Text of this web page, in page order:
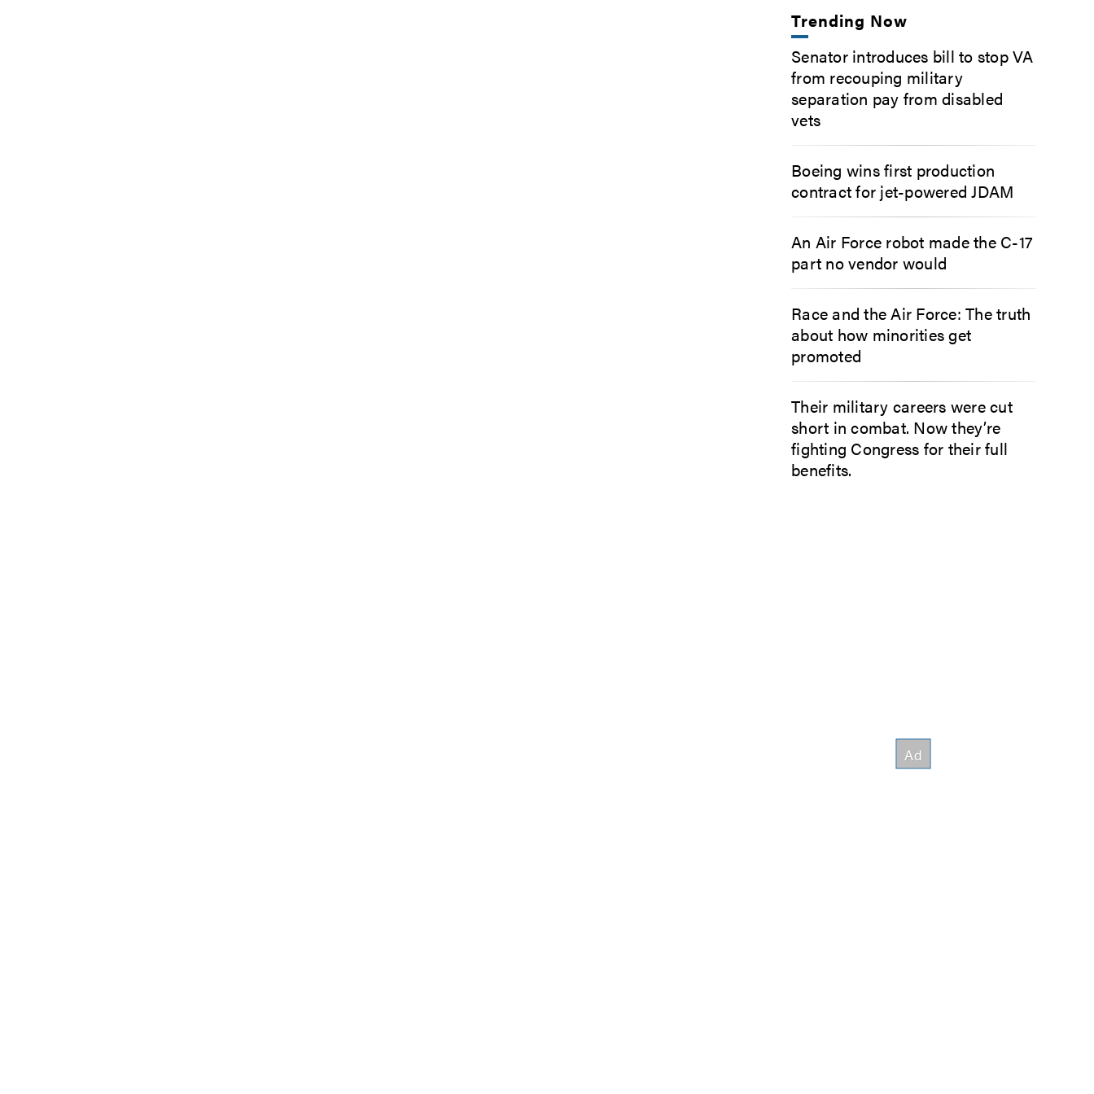
Trending Now
Senator introduces bill to stop VA
from recouping military
separation pay from disabled
vets
Boeing wins first production
contract for jet-powered JDAM
An Air Force robot made the C-17
part no vendor would
Race and the Air Force: The truth
about how minorities get
promoted
Their military careers were cut
short in combat. Now they’re
fighting Congress for their full
benefits.